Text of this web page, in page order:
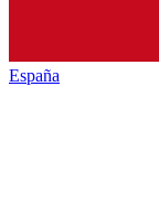
España